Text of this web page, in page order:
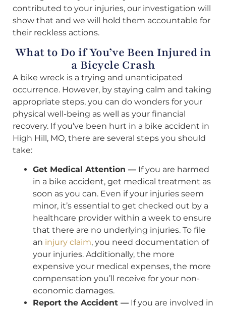
contributed to your injuries, our investigation will
show that and we will hold them accountable for
their reckless actions.
What to Do if You’ve Been Injured in
a Bicycle Crash
A bike wreck is a trying and unanticipated
occurrence. However, by staying calm and taking
appropriate steps, you can do wonders for your
physical well-being as well as your financial
recovery. If you’ve been hurt in a bike accident in
High Hill, MO, there are several steps you should
take:
Get Medical Attention — If you are harmed
in a bike accident, get medical treatment as
soon as you can. Even if your injuries seem
minor, it’s essential to get checked out by a
healthcare provider within a week to ensure
that there are no underlying injuries. To file
an injury claim, you need documentation of
your injuries. Additionally, the more
expensive your medical expenses, the more
compensation you’ll receive for your non-
economic damages.
Report the Accident — If you are involved in